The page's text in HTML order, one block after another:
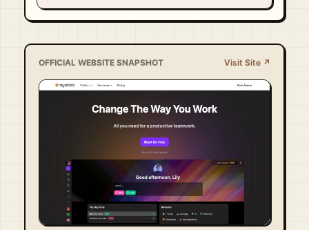
OFFICIAL WEBSITE SNAPSHOT Visit Site ↗